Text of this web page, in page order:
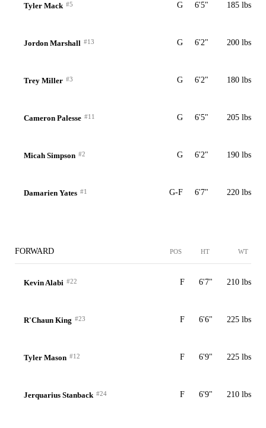
Tyler Mack #5 G 6'5" 185 lbs
Jordon Marshall #13 G 6'2" 200 lbs
Trey Miller #3 G 6'2" 180 lbs
Cameron Palesse #11 G 6'5" 205 lbs
Micah Simpson #2 G 6'2" 190 lbs
Damarien Yates #1 G-F 6'7" 220 lbs
FORWARD POS HT WT
Kevin Alabi #22 F 6'7" 210 lbs
R'Chaun King #23 F 6'6" 225 lbs
Tyler Mason #12 F 6'9" 225 lbs
Jerquarius Stanback #24 F 6'9" 210 lbs